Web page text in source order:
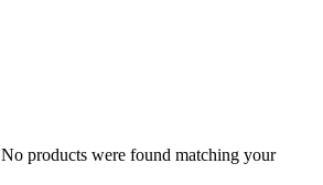
No products were found matching your